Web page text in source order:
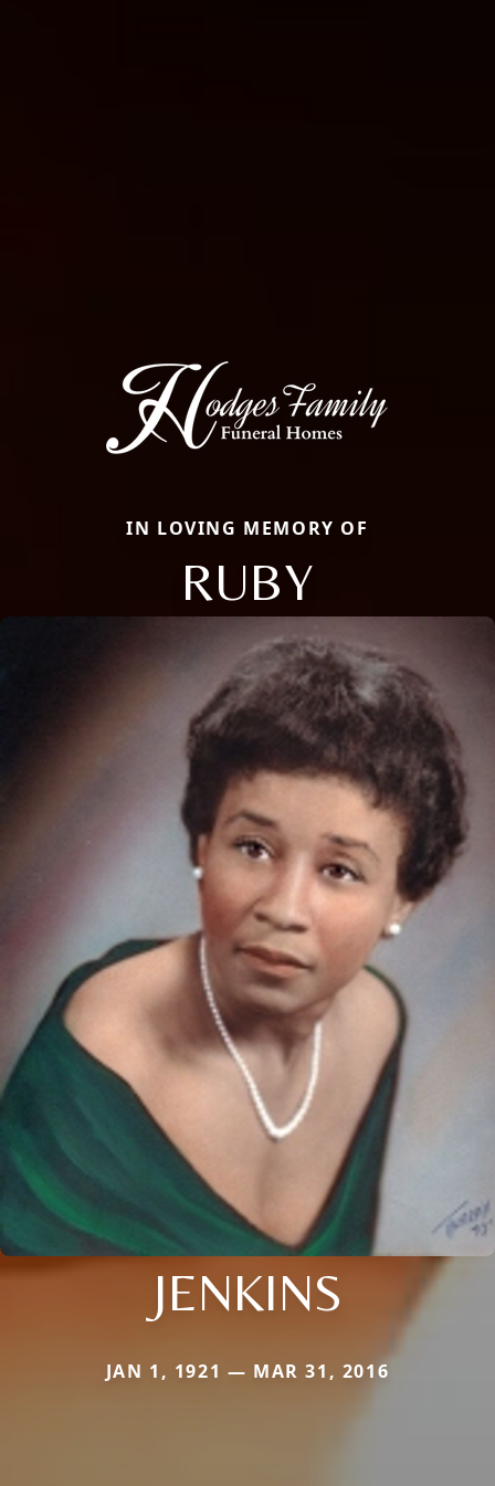
IN LOVING MEMORY OF
RUBY
JENKINS
JAN 1, 1921 — MAR 31, 2016